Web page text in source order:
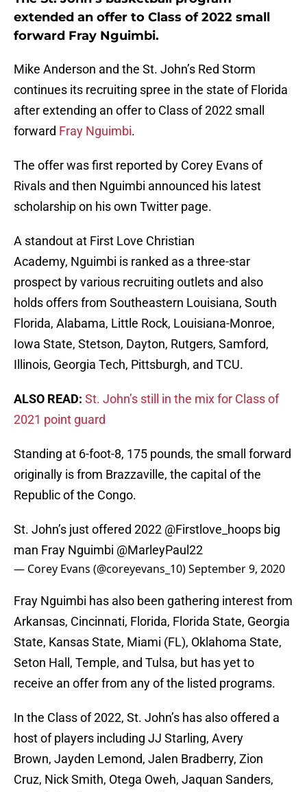
extended an offer to Class of 2022 small
forward Fray Nguimbi.
Mike Anderson and the St. John’s Red Storm
continues its recruiting spree in the state of Florida
after extending an offer to Class of 2022 small
forward Fray Nguimbi.
The offer was first reported by Corey Evans of
Rivals and then Nguimbi announced his latest
scholarship on his own Twitter page.
A standout at First Love Christian
Academy, Nguimbi is ranked as a three-star
prospect by various recruiting outlets and also
holds offers from Southeastern Louisiana, South
Florida, Alabama, Little Rock, Louisiana-Monroe,
Iowa State, Stetson, Dayton, Rutgers, Samford,
Illinois, Georgia Tech, Pittsburgh, and TCU.
ALSO READ: St. John’s still in the mix for Class of
2021 point guard
Standing at 6-foot-8, 175 pounds, the small forward
originally is from Brazzaville, the capital of the
Republic of the Congo.
St. John’s just offered 2022 @Firstlove_hoops big
man Fray Nguimbi @MarleyPaul22
— Corey Evans (@coreyevans_10)September 9, 2020
Fray Nguimbi has also been gathering interest from
Arkansas, Cincinnati, Florida, Florida State, Georgia
State, Kansas State, Miami (FL), Oklahoma State,
Seton Hall, Temple, and Tulsa, but has yet to
receive an offer from any of the listed programs.
In the Class of 2022, St. John’s has also offered a
host of players including JJ Starling, Avery
Brown, Jayden Lemond, Jalen Bradberry, Zion
Cruz, Nick Smith, Otega Oweh, Jaquan Sanders,